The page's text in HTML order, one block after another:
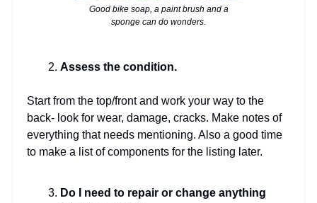
Good bike soap, a paint brush and a
sponge can do wonders.
Assess the condition.
Start from the top/front and work your way to the
back- look for wear, damage, cracks. Make notes of
everything that needs mentioning. Also a good time
to make a list of components for the listing later.
Do I need to repair or change anything